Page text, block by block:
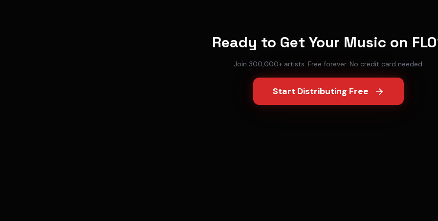
Ready to Get Your Music on FLO
Join 300,000+ artists. Free forever. No credit card needed.
Start Distributing Free